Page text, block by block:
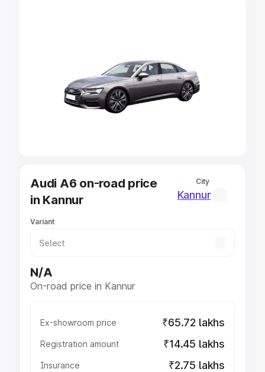
Cars Under 5 Lakhs|Cars Under 6
Cars Under 7 Lakhs|Cars Under 8 Lakhs
Under 10 Lakhs|Cars Under 20 Lakhs
Explore Cars by Seating Capacity
Best Sedan Cars in India
Best Hatchback Cars in India
Best SUV Cars in India
Luxury Cars in India
Audi A6 on-road price
in Kannur
City
Kannur
Variant
N/A
On-road price in Kannur
Ex-showroom price ₹65.72 lakhs
Registration amount ₹14.45 lakhs
Insurance ₹2.75 lakhs